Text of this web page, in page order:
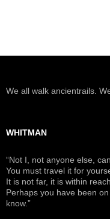
We all walk ancientrails.
WHITMAN
“Not I, not anyone else,
You must travel it for
It is not far, it is within reach,
Perhaps you have been
know.”